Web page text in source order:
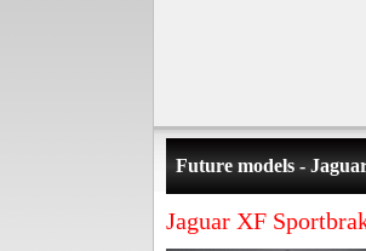
Future models -
Jaguar XF